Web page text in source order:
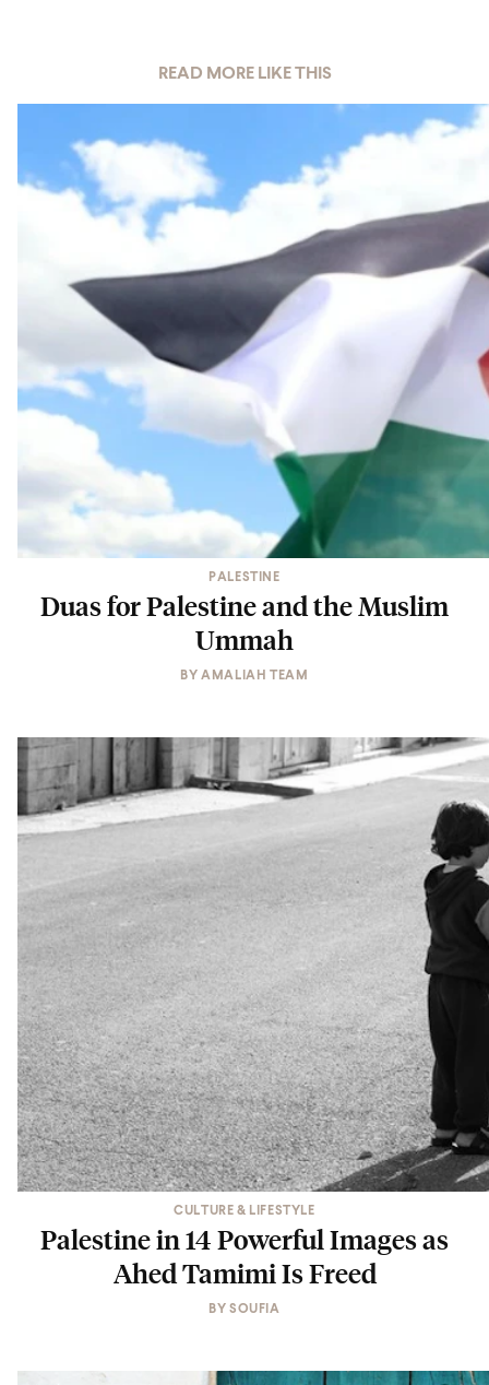
READ MORE LIKE THIS
PALESTINE
Duas for Palestine and the Muslim
Ummah
BYAMALIAH TEAM
CULTURE & LIFESTYLE
Palestine in 14 Powerful Images as
Ahed Tamimi Is Freed
BYSOUFIA